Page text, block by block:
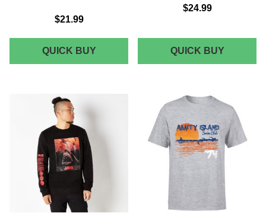
$21.99
QUICK BUYJAWS
CLASSIC
$24.99
QUICK BUYJAWS
AMITY
POLO
WHITE